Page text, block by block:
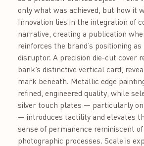
only what was achieved, but how it
Innovation lies in the integration of
narrative, creating a publication
reinforces the brand’s positioning
disruptor. A precision die-cut cover
bank’s distinctive vertical card,
mark beneath. Metallic edge
refined, engineered quality, while
silver touch plates — particularly
— introduces tactility and elevates
sense of permanence reminiscent
photographic processes. Scale is